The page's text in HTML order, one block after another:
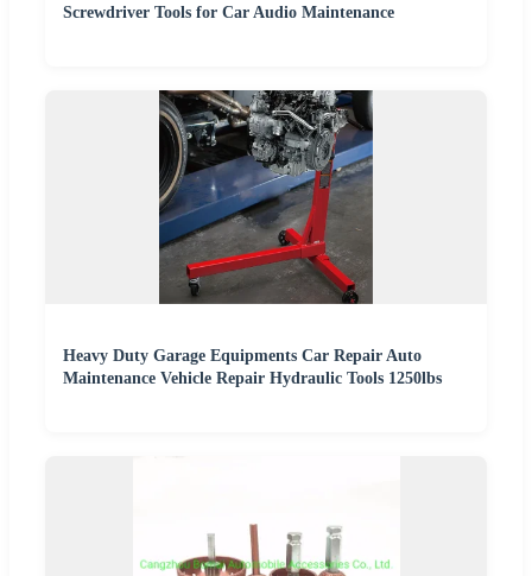
Screwdriver Tools for Car Audio Maintenance
Heavy Duty Garage Equipments Car Repair Auto
Maintenance Vehicle Repair Hydraulic Tools 1250lbs